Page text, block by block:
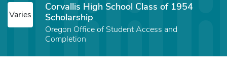
Varies
Corvallis High School Class of 1954
Scholarship
Oregon Office of Student Access and
Completion